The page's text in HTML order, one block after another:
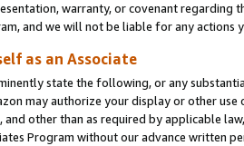
warranty, or covenant regarding
and we will not be liable for any actions
as an Associate
state the following, or any
may authorize your display or other
and other than as required by applicable
Program without our advance written